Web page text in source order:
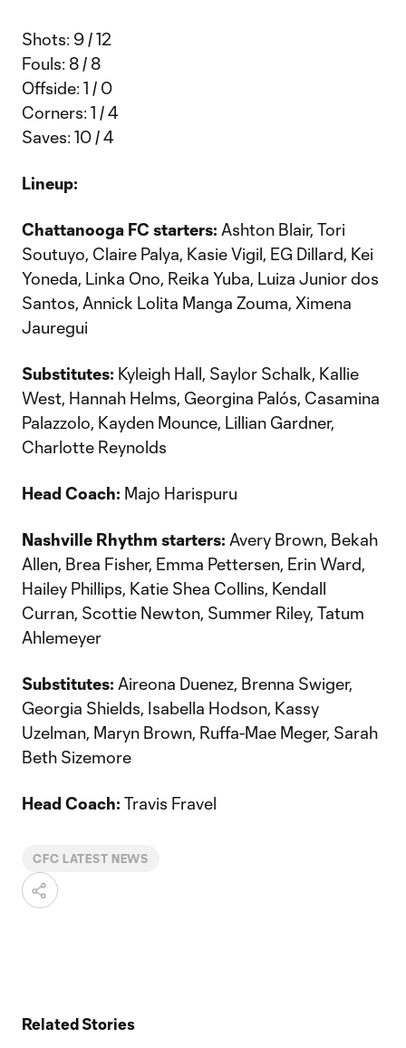
Shots: 9 / 12
Fouls: 8 / 8
Offside: 1 / 0
Corners: 1 / 4
Saves: 10 / 4
Lineup:
Chattanooga FC starters: Ashton Blair, Tori
Soutuyo, Claire Palya, Kasie Vigil, EG Dillard, Kei
Yoneda, Linka Ono, Reika Yuba, Luiza Junior dos
Santos, Annick Lolita Manga Zouma, Ximena
Jauregui
Substitutes: Kyleigh Hall, Saylor Schalk, Kallie
West, Hannah Helms, Georgina Palós, Casamina
Palazzolo, Kayden Mounce, Lillian Gardner,
Charlotte Reynolds
Head Coach: Majo Harispuru
Nashville Rhythm starters: Avery Brown, Bekah
Allen, Brea Fisher, Emma Pettersen, Erin Ward,
Hailey Phillips, Katie Shea Collins, Kendall
Curran, Scottie Newton, Summer Riley, Tatum
Ahlemeyer
Substitutes: Aireona Duenez, Brenna Swiger,
Georgia Shields, Isabella Hodson, Kassy
Uzelman, Maryn Brown, Ruffa-Mae Meger, Sarah
Beth Sizemore
Head Coach: Travis Fravel
CFC LATEST NEWS
Related Stories